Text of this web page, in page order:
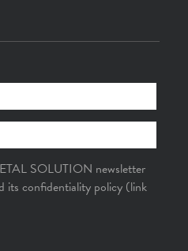
SOLUTION newsletter
its confidentiality policy (link